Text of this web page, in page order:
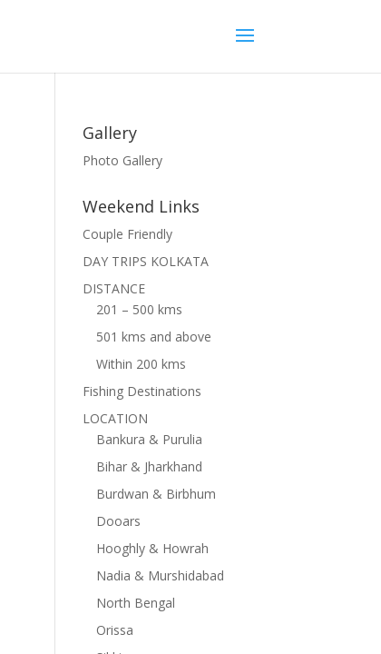
Gallery
Photo Gallery
Weekend Links
Couple Friendly
DAY TRIPS KOLKATA
DISTANCE
201 – 500 kms
501 kms and above
Within 200 kms
Fishing Destinations
LOCATION
Bankura & Purulia
Bihar & Jharkhand
Burdwan & Birbhum
Dooars
Hooghly & Howrah
Nadia & Murshidabad
North Bengal
Orissa